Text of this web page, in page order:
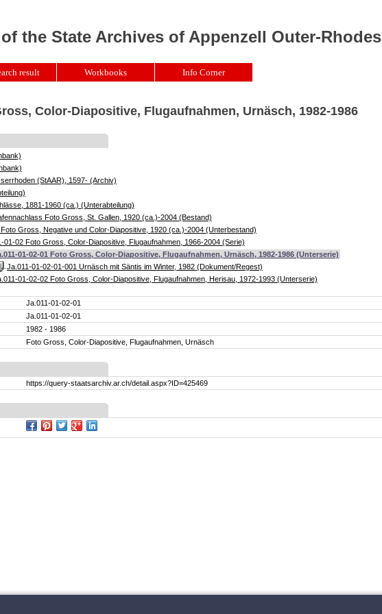
Color-Diapositive, Flugaufnahmen, Urnäsch, 1982-1986
(StAAR), 1597- (Archiv)
1881-1960 (ca.) (Unterabteilung)
Foto Gross, St. Gallen, 1920 (ca.)-2004 (Bestand)
Gross, Negative und Color-Diapositive, 1920 (ca.)-2004 (Unterbestand)
01-02 Foto Gross, Color-Diapositive, Flugaufnahmen, 1966-2004 (Serie)
01-02-01 Foto Gross, Color-Diapositive, Flugaufnahmen, Urnäsch, 1982-1986 (Unterserie)
Ja.011-01-02-01-001 Urnäsch mit Säntis im Winter, 1982 (Dokument/Regest)
01-02-02 Foto Gross, Color-Diapositive, Flugaufnahmen, Herisau, 1972-1993 (Unterserie)
Ja.011-01-02-01
Ja.011-01-02-01
1982 - 1986
Foto Gross, Color-Diapositive, Flugaufnahmen, Urnäsch
https://query-staatsarchiv.ar.ch/detail.aspx?ID=425469
the State Archives of Appenzell Outer-Rhodes
result Workbooks Info Corner